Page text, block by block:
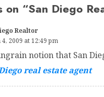
on “San Diego
Realtor
2009 at 12:49 pm
notion that San
real estate agent